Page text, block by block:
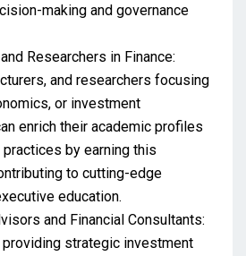
making and governance
Researchers in Finance:
and researchers focusing
or investment
enrich their academic profiles
by earning this
to cutting-edge
education.
and Financial Consultants:
strategic investment